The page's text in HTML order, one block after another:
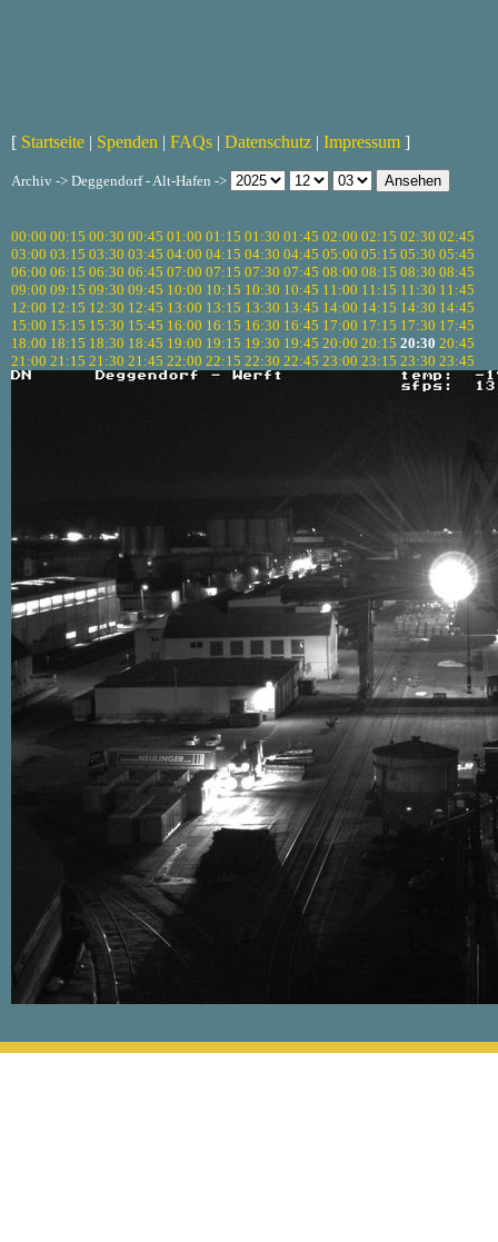
[ Startseite | Spenden | FAQs | Datenschutz | Impressum ]
Archiv -> Deggendorf - Alt-Hafen ->
00:00 00:15 00:30 00:45 01:00 01:15 01:30 01:45 02:00 02:15 02:30 02:45
03:00 03:15 03:30 03:45 04:00 04:15 04:30 04:45 05:00 05:15 05:30 05:45
06:00 06:15 06:30 06:45 07:00 07:15 07:30 07:45 08:00 08:15 08:30 08:45
09:00 09:15 09:30 09:45 10:00 10:15 10:30 10:45 11:00 11:15 11:30 11:45
12:00 12:15 12:30 12:45 13:00 13:15 13:30 13:45 14:00 14:15 14:30 14:45
15:00 15:15 15:30 15:45 16:00 16:15 16:30 16:45 17:00 17:15 17:30 17:45
18:00 18:15 18:30 18:45 19:00 19:15 19:30 19:45 20:00 20:15 20:30 20:45
21:00 21:15 21:30 21:45 22:00 22:15 22:30 22:45 23:00 23:15 23:30 23:45